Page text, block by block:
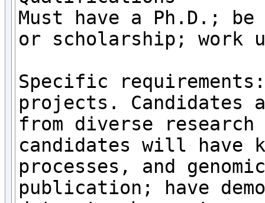
Must have a Ph.D.;
or scholarship; work
Specific
projects. Candidates
from diverse
candidates will have
processes, and
publication; have